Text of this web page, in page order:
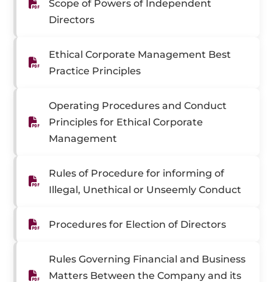
Scope of Powers of Independent
Directors
Ethical Corporate Management Best
Practice Principles
Operating Procedures and Conduct
Principles for Ethical Corporate
Management
Rules of Procedure for informing of
Illegal, Unethical or Unseemly Conduct
Procedures for Election of Directors
Rules Governing Financial and Business
Matters Between the Company and its